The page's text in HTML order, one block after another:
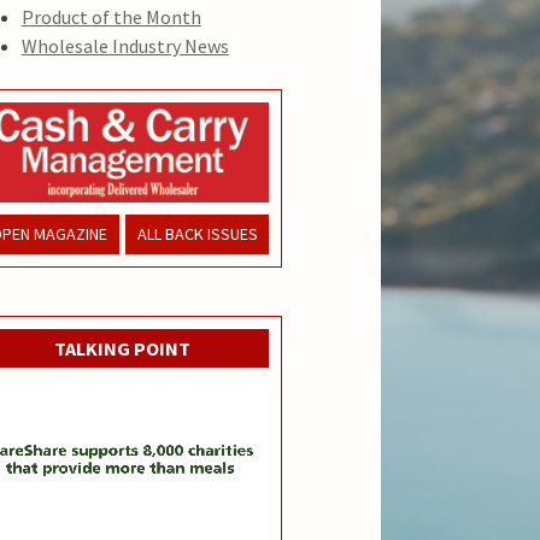
Product of the Month
Wholesale Industry News
MAGAZINE ALL BACK ISSUES
TALKING POINT